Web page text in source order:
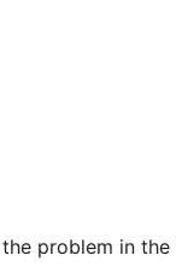
problem in the